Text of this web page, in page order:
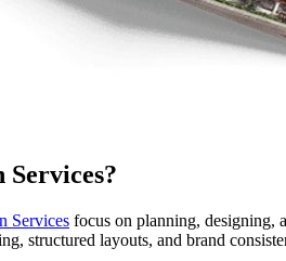
Services?
Services focus on planning, designing,
structured layouts, and brand